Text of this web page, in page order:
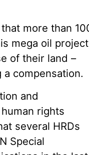
more than
mega oil
of their land –
compensation.
and
rights
several HRDs
Special